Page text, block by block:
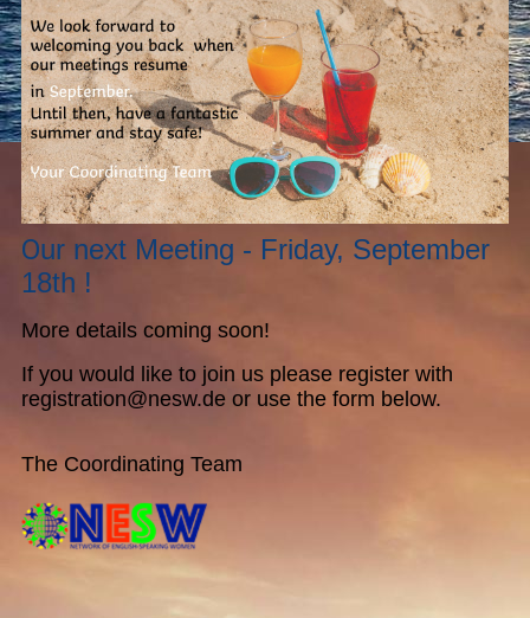
Our next Meeting - Friday, September
18th !
More details coming soon!
If you would like to join us please register with
registration@nesw.de or use the form below.
The Coordinating Team